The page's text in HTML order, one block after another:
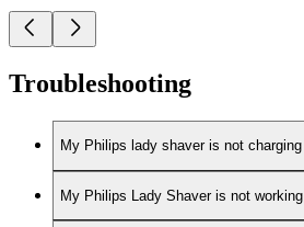
Troubleshooting
My Philips lady shaver is not charging
My Philips Lady Shaver is not working